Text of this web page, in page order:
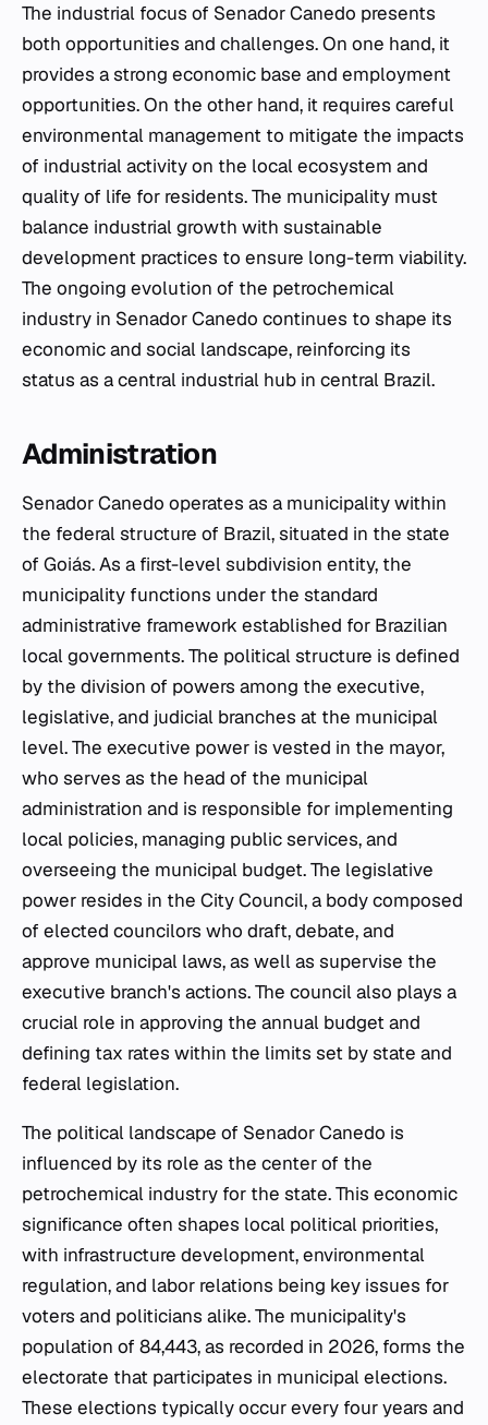
The industrial focus of Senador Canedo presents
both opportunities and challenges. On one hand, it
provides a strong economic base and employment
opportunities. On the other hand, it requires careful
environmental management to mitigate the impacts
of industrial activity on the local ecosystem and
quality of life for residents. The municipality must
balance industrial growth with sustainable
development practices to ensure long-term viability.
The ongoing evolution of the petrochemical
industry in Senador Canedo continues to shape its
economic and social landscape, reinforcing its
status as a central industrial hub in central Brazil.
Administration
Senador Canedo operates as a municipality within
the federal structure of Brazil, situated in the state
of Goiás. As a first-level subdivision entity, the
municipality functions under the standard
administrative framework established for Brazilian
local governments. The political structure is defined
by the division of powers among the executive,
legislative, and judicial branches at the municipal
level. The executive power is vested in the mayor,
who serves as the head of the municipal
administration and is responsible for implementing
local policies, managing public services, and
overseeing the municipal budget. The legislative
power resides in the City Council, a body composed
of elected councilors who draft, debate, and
approve municipal laws, as well as supervise the
executive branch's actions. The council also plays a
crucial role in approving the annual budget and
defining tax rates within the limits set by state and
federal legislation.
The political landscape of Senador Canedo is
influenced by its role as the center of the
petrochemical industry for the state. This economic
significance often shapes local political priorities,
with infrastructure development, environmental
regulation, and labor relations being key issues for
voters and politicians alike. The municipality's
population of 84,443, as recorded in 2026, forms the
electorate that participates in municipal elections.
These elections typically occur every four years and